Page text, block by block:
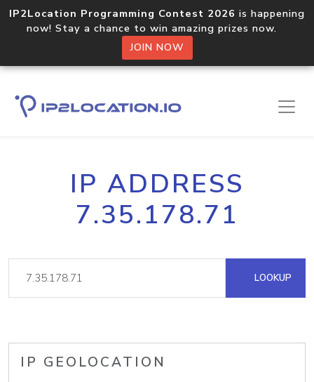
IP2Location Programming Contest 2026 is happening
now! Stay a chance to win amazing prizes now.
JOIN NOW
IP ADDRESS
7.35.178.71
LOOKUP
IP GEOLOCATION